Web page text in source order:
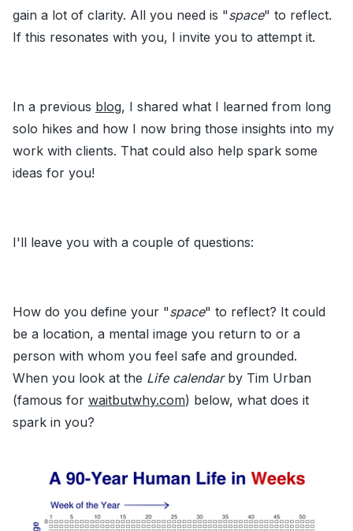
gain a lot of clarity. All you need is "space" to reflect.
If this resonates with you, I invite you to attempt it.
In a previous blog, I shared what I learned from long
solo hikes and how I now bring those insights into my
work with clients. That could also help spark some
ideas for you!
I'll leave you with a couple of questions:
How do you define your "space" to reflect? It could
be a location, a mental image you return to or a
person with whom you feel safe and grounded.
When you look at the Life calendarby Tim Urban
(famous for waitbutwhy.com) below, what does it
spark in you?